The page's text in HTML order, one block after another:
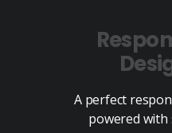
A perfect
powered with